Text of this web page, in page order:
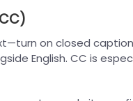
on closed
English. CC is